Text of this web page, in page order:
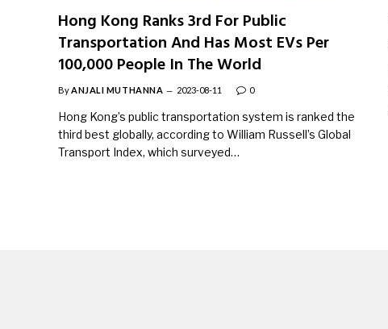
Hong Kong Ranks 3rd For Public
Transportation And Has Most EVs Per
100,000 People In The World
By ANJALI MUTHANNA 2023-08-11 0
Hong Kong’s public transportation system is ranked the
third best globally, according to William Russell’s Global
Transport Index, which surveyed…